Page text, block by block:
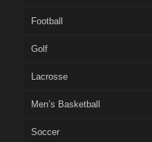
Football
Golf
Lacrosse
Men’s Basketball
Soccer